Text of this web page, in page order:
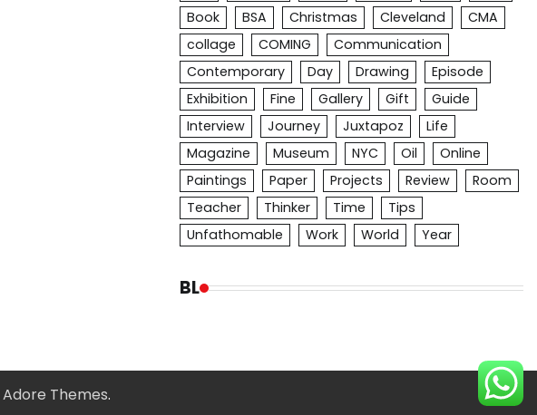
Book
BSA Christmas Cleveland
CMA
collage
COMING
Communication
Contemporary
Day Drawing
Episode
Exhibition
Fine Gallery Gift
Guide
Interview
Journey Juxtapoz
Life
Magazine
Museum NYC Oil
Online
Paintings
Paper Projects Review
Room
Teacher
Thinker Time
Tips
Unfathomable
Work World Year
BL
Adore Themes.